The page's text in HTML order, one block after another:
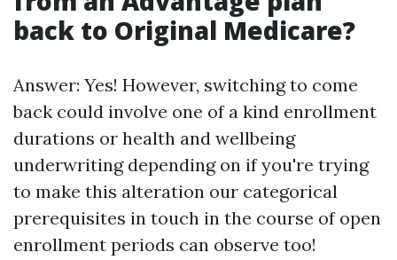
back to Original Medicare?
Answer: Yes! However, switching to come
back could involve one of a kind enrollment
durations or health and wellbeing
underwriting depending on if you're trying
to make this alteration our categorical
prerequisites in touch in the course of open
enrollment periods can observe too!